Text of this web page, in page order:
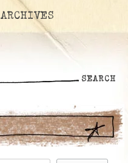
ARCHIVES